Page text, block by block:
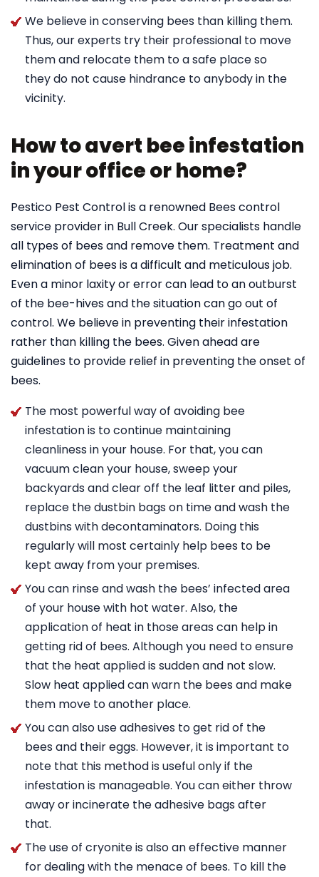
We believe in conserving bees than killing them.
Thus, our experts try their professional to move
them and relocate them to a safe place so
they do not cause hindrance to anybody in the
vicinity.
How to avert bee infestation
in your office or home?
Pestico Pest Control is a renowned Bees control
service provider in Bull Creek. Our specialists handle
all types of bees and remove them. Treatment and
elimination of bees is a difficult and meticulous job.
Even a minor laxity or error can lead to an outburst
of the bee-hives and the situation can go out of
control. We believe in preventing their infestation
rather than killing the bees. Given ahead are
guidelines to provide relief in preventing the onset of
bees.
The most powerful way of avoiding bee
infestation is to continue maintaining
cleanliness in your house. For that, you can
vacuum clean your house, sweep your
backyards and clear off the leaf litter and piles,
replace the dustbin bags on time and wash the
dustbins with decontaminators. Doing this
regularly will most certainly help bees to be
kept away from your premises.
You can rinse and wash the bees’ infected area
of your house with hot water. Also, the
application of heat in those areas can help in
getting rid of bees. Although you need to ensure
that the heat applied is sudden and not slow.
Slow heat applied can warn the bees and make
them move to another place.
You can also use adhesives to get rid of the
bees and their eggs. However, it is important to
note that this method is useful only if the
infestation is manageable. You can either throw
away or incinerate the adhesive bags after
that.
The use of cryonite is also an effective manner
for dealing with the menace of bees. To kill the